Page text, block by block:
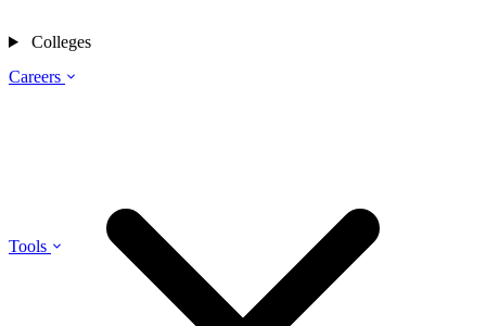
Careers
Tools
Colleges